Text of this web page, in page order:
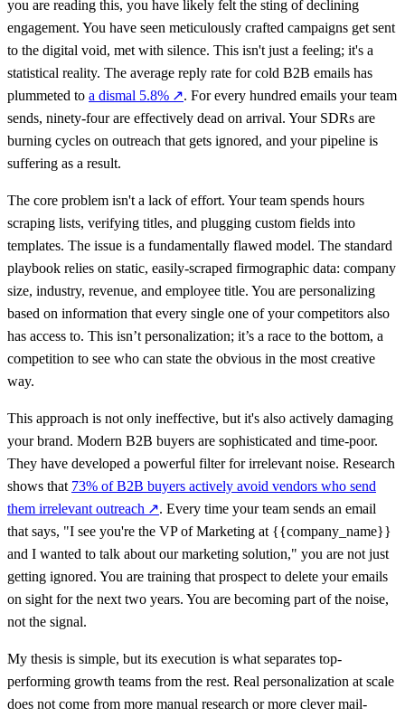
you are reading this, you have likely felt the sting of declining
engagement. You have seen meticulously crafted campaigns get sent
to the digital void, met with silence. This isn't just a feeling; it's a
statistical reality. The average reply rate for cold B2B emails has
plummeted to a dismal 5.8% ↗. For every hundred emails your team
sends, ninety-four are effectively dead on arrival. Your SDRs are
burning cycles on outreach that gets ignored, and your pipeline is
suffering as a result.
The core problem isn't a lack of effort. Your team spends hours
scraping lists, verifying titles, and plugging custom fields into
templates. The issue is a fundamentally flawed model. The standard
playbook relies on static, easily-scraped firmographic data: company
size, industry, revenue, and employee title. You are personalizing
based on information that every single one of your competitors also
has access to. This isn’t personalization; it’s a race to the bottom, a
competition to see who can state the obvious in the most creative
way.
This approach is not only ineffective, but it's also actively damaging
your brand. Modern B2B buyers are sophisticated and time-poor.
They have developed a powerful filter for irrelevant noise. Research
shows that 73% of B2B buyers actively avoid vendors who send
them irrelevant outreach ↗. Every time your team sends an email
that says, "I see you're the VP of Marketing at {{company_name}}
and I wanted to talk about our marketing solution," you are not just
getting ignored. You are training that prospect to delete your emails
on sight for the next two years. You are becoming part of the noise,
not the signal.
My thesis is simple, but its execution is what separates top-
performing growth teams from the rest. Real personalization at scale
does not come from more manual research or more clever mail-